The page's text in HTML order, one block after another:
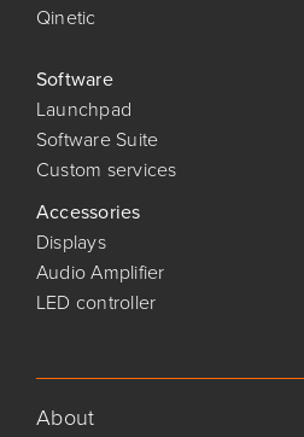
Qinetic
Software
Launchpad
Software Suite
Custom services
Accessories
Displays
Audio Amplifier
LED controller
About